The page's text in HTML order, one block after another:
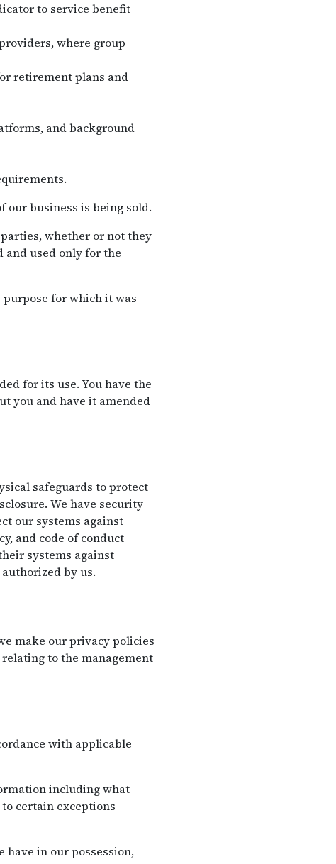
to service benefit
where group
retirement plans and
and background
business is being sold.
whether or not they
and used only for the
for which it was
for its use. You have the
you and have it amended
safeguards to protect
We have security
our systems against
and code of conduct
systems against
by us.
make our privacy policies
to the management
with applicable
including what
certain exceptions
have in our possession,